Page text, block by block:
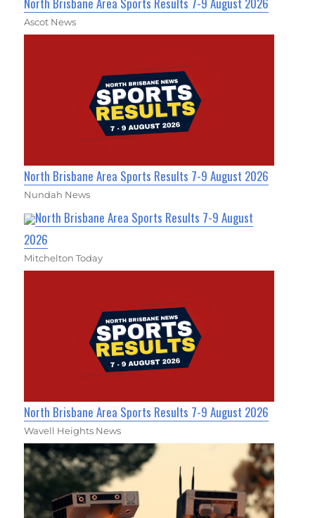
Ascot News
North Brisbane Area Sports Results 7-9 August 2026
Nundah News
North Brisbane Area Sports Results 7-9 August
2026
Mitchelton Today
North Brisbane Area Sports Results 7-9 August 2026
Wavell Heights News